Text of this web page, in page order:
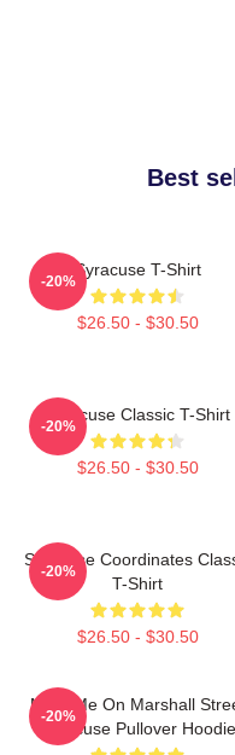
Best
Syracuse T-Shirt
$26.50 - $30.50
-20%
Syracuse Classic T-Shirt
$26.50 - $30.50
-20%
Syracuse Coordinates
T-Shirt
$26.50 - $30.50
-20%
Meet Me On Marshall
Syracuse Pullover Hoodie
-20%